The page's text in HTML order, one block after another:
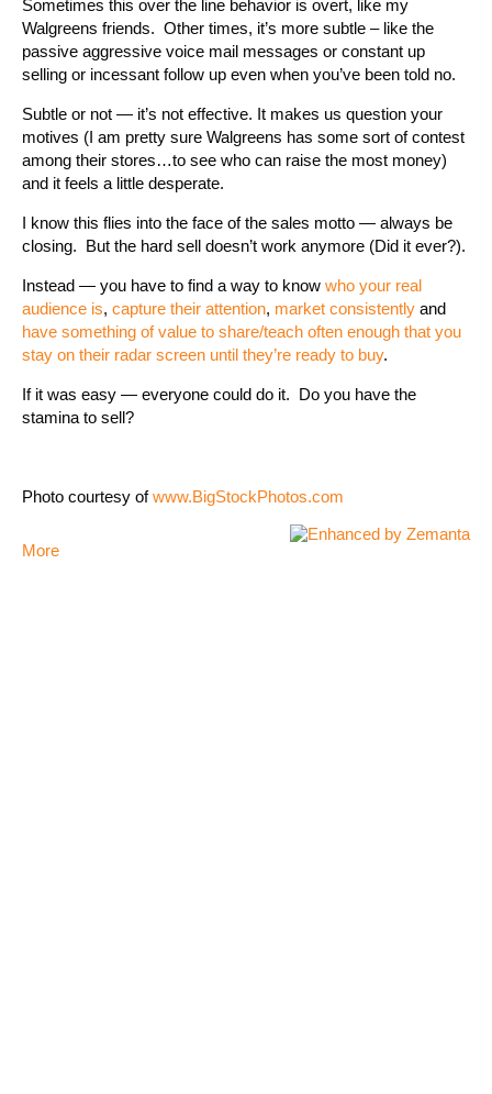
Sometimes this over the line behavior is overt, like my
Walgreens friends. Other times, it’s more subtle – like the
passive aggressive voice mail messages or constant up
selling or incessant follow up even when you’ve been told no.
Subtle or not — it’s not effective. It makes us question your
motives (I am pretty sure Walgreens has some sort of contest
among their stores…to see who can raise the most money)
and it feels a little desperate.
I know this flies into the face of the sales motto — always be
closing. But the hard sell doesn’t work anymore (Did it ever?).
Instead — you have to find a way to know who your real
audience is, capture their attention, market consistently and
have something of value to share/teach often enough that you
stay on their radar screen until they’re ready to buy.
If it was easy — everyone could do it. Do you have the
stamina to sell?
Photo courtesy ofwww.BigStockPhotos.com
More